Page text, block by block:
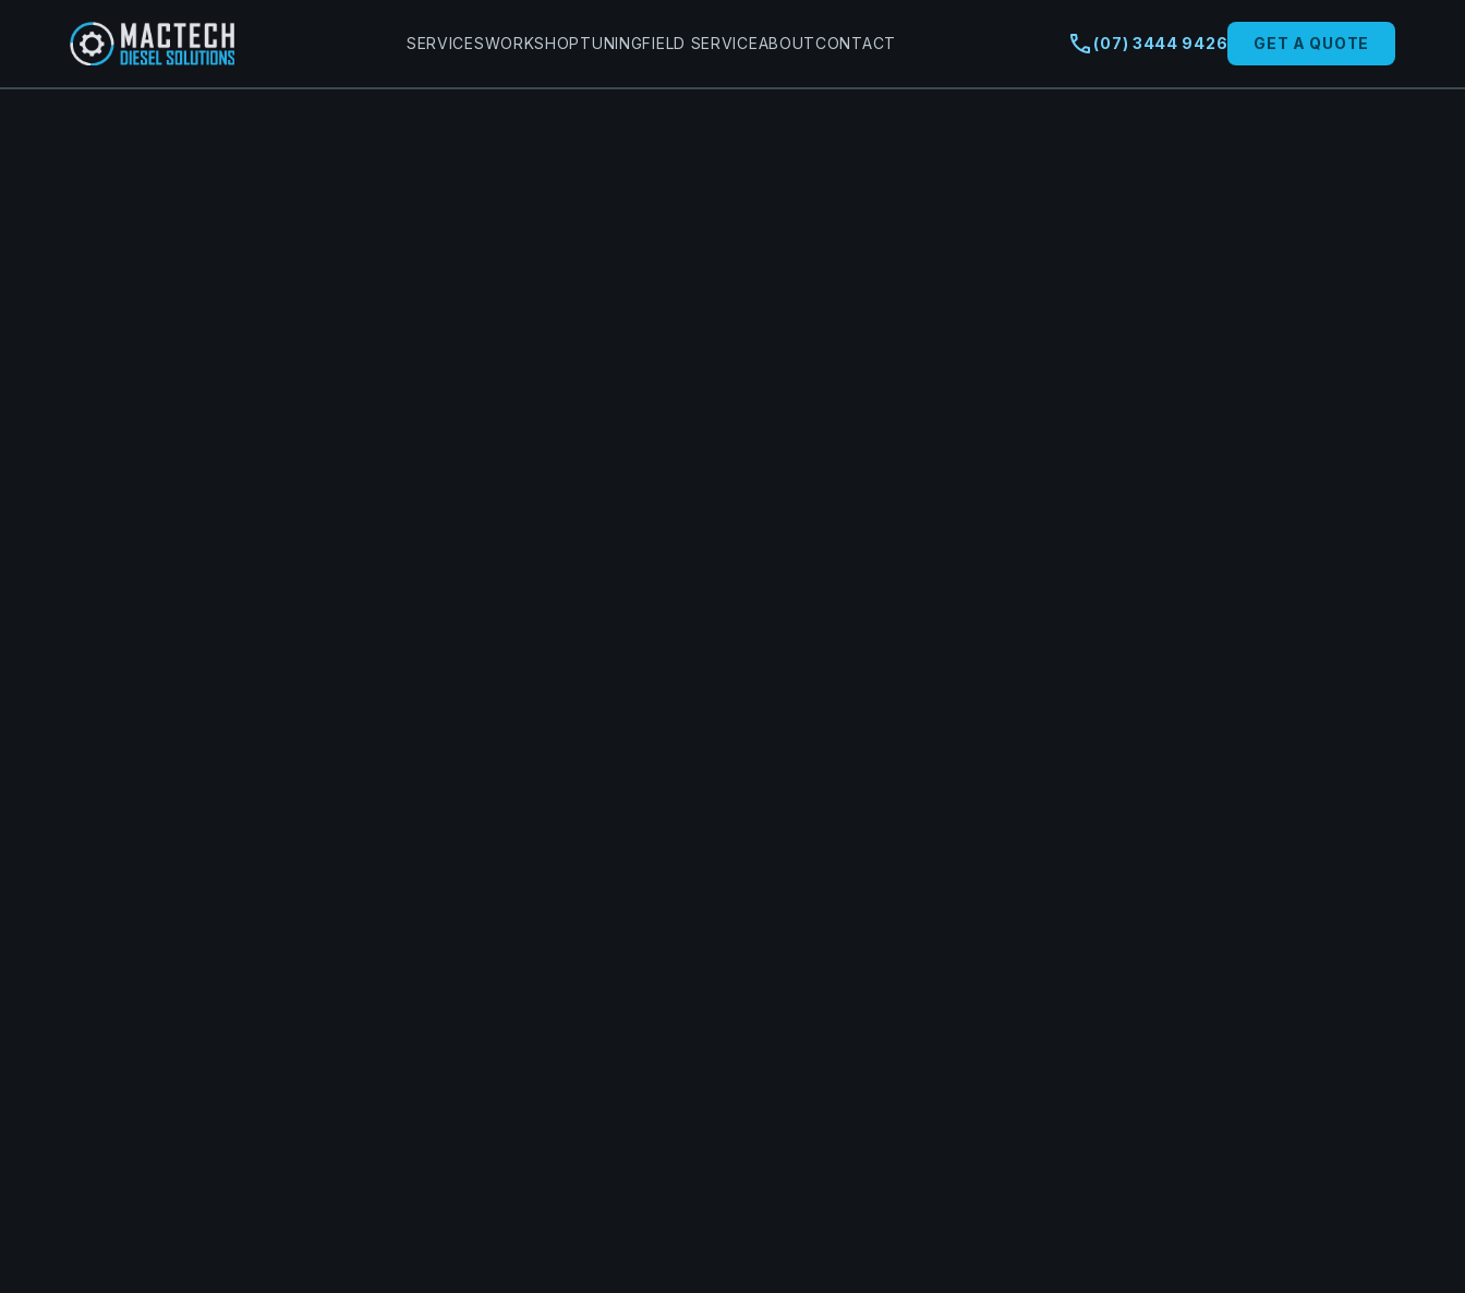
SERVICESWORKSHOPTUNINGFIELD SERVICEABOUTCONTACT call (07) 3444 9426 GET A QUOTE